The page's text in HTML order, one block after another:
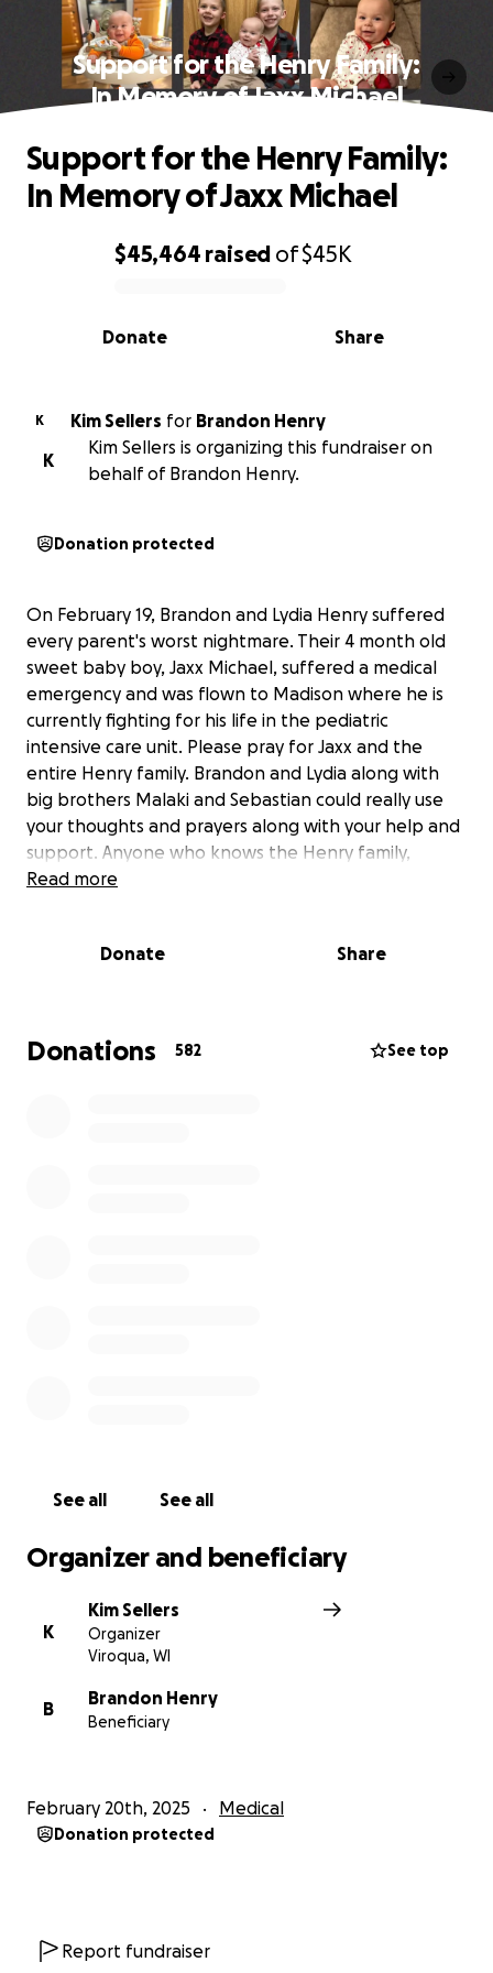
Support for the Henry Family:
In Memory of Jaxx Michael
0% complete
$45,464 raised of$45K
Share
Donate
Support for the Henry Family:
In Memory of Jaxx Michael
K Kim Sellers for Brandon Henry
K
Kim Sellers is organizing this fundraiser on
behalf of Brandon Henry.
Donation protected
On February 19, Brandon and Lydia Henry suffered
every parent's worst nightmare. Their 4 month old
sweet baby boy, Jaxx Michael, suffered a medical
emergency and was flown to Madison where he is
currently fighting for his life in the pediatric
intensive care unit. Please pray for Jaxx and the
entire Henry family. Brandon and Lydia along with
big brothers Malaki and Sebastian could really use
your thoughts and prayers along with your help and
support. Anyone who knows the Henry family,
knows just how loving, amazing and deserving they
medical costs that are accumulating because of this
Read more
Donate Share
Donations 582 See top
See all See all
Organizer and beneficiary
K
Kim Sellers
Organizer
Viroqua, WI
B
Brandon Henry
Beneficiary
February 20th, 2025 Medical
Donation protected
Report fundraiser